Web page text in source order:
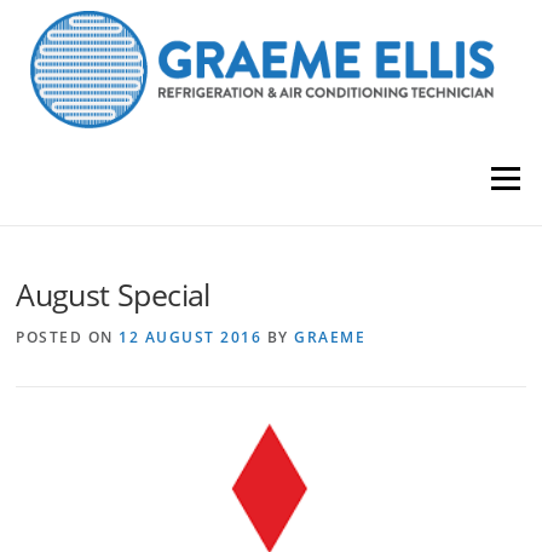
content
Menu
August Special
POSTED ON 12 AUGUST 2016 BYGRAEME